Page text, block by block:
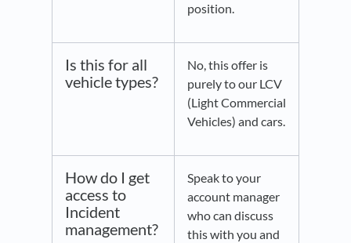
position.
Is this for all
vehicle types?
No, this offer is
purely to our LCV
(Light Commercial
Vehicles) and cars.
How do I get
access to
Incident
management?
Speak to your
account manager
who can discuss
this with you and